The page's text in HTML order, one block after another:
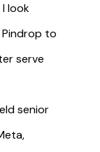
look
to
serve
senior